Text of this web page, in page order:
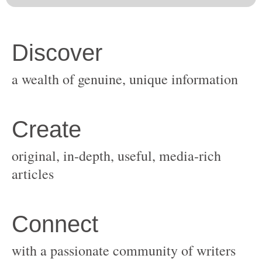
original, in-depth, useful, media-rich
with a passionate community of writers